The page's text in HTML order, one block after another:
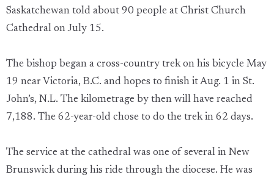
Saskatchewan told about 90 people at Christ Church
Cathedral on July 15.
The bishop began a cross-country trek on his bicycle May
19 near Victoria, B.C. and hopes to finish it Aug. 1 in St.
John’s, N.L. The kilometrage by then will have reached
7,188. The 62-year-old chose to do the trek in 62 days.
The service at the cathedral was one of several in New
Brunswick during his ride through the diocese. He was